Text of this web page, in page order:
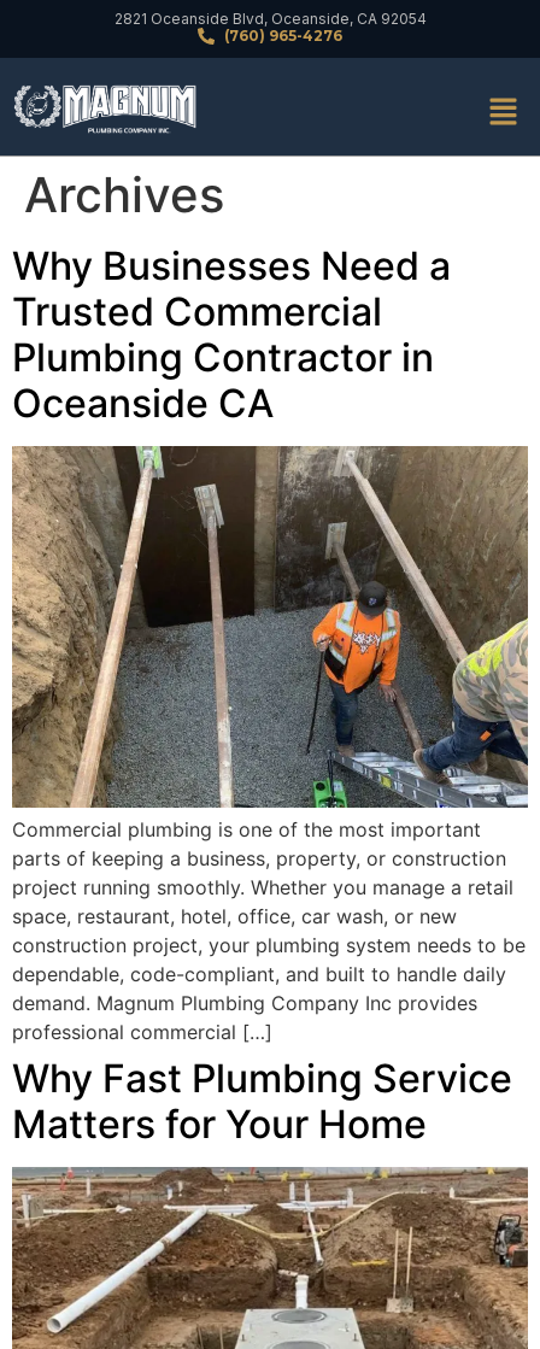
2821 Oceanside Blvd, Oceanside, CA 92054
(760) 965-4276
Archives
Why Businesses Need a
Trusted Commercial
Plumbing Contractor in
Oceanside CA
Commercial plumbing is one of the most important
parts of keeping a business, property, or construction
project running smoothly. Whether you manage a retail
space, restaurant, hotel, office, car wash, or new
construction project, your plumbing system needs to be
dependable, code-compliant, and built to handle daily
demand. Magnum Plumbing Company Inc provides
professional commercial […]
Why Fast Plumbing Service
Matters for Your Home